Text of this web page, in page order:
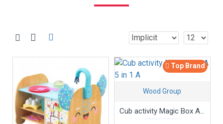
Top Brand
Wood Group
Cub activity Magic Box A 5 in 1 A